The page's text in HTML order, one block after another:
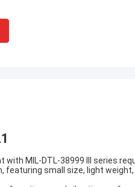
MIL-DTL-38999 III series
small size, light